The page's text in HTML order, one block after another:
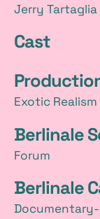
Jerry Tartaglia
Cast
Exotic Realism
Berlinale
Forum
Berlinale
Documentary-